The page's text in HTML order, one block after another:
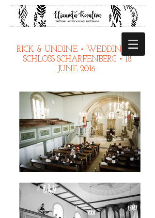
RICK & UNDINE • WEDDING IN
SCHLOSS SCHARFENBERG • 18
JUNE 2016